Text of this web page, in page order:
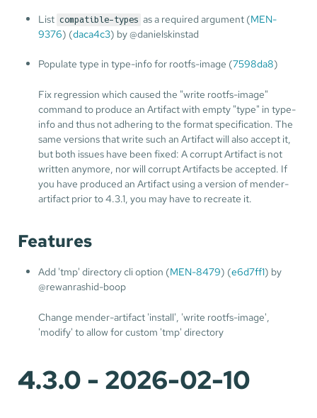
List compatible-types as a required argument (MEN-
9376) (daca4c3) by @danielskinstad
Populate type in type-info for rootfs-image (7598da8)
Fix regression which caused the "write rootfs-image"
command to produce an Artifact with empty "type" in type-
info and thus not adhering to the format specification. The
same versions that write such an Artifact will also accept it,
but both issues have been fixed: A corrupt Artifact is not
written anymore, nor will corrupt Artifacts be accepted. If
you have produced an Artifact using a version of mender-
artifact prior to 4.3.1, you may have to recreate it.
Features
Add 'tmp' directory cli option (MEN-8479) (e6d7ff1) by
@rewanrashid-boop
Change mender-artifact 'install', 'write rootfs-image',
'modify' to allow for custom 'tmp' directory
4.3.0 - 2026-02-10